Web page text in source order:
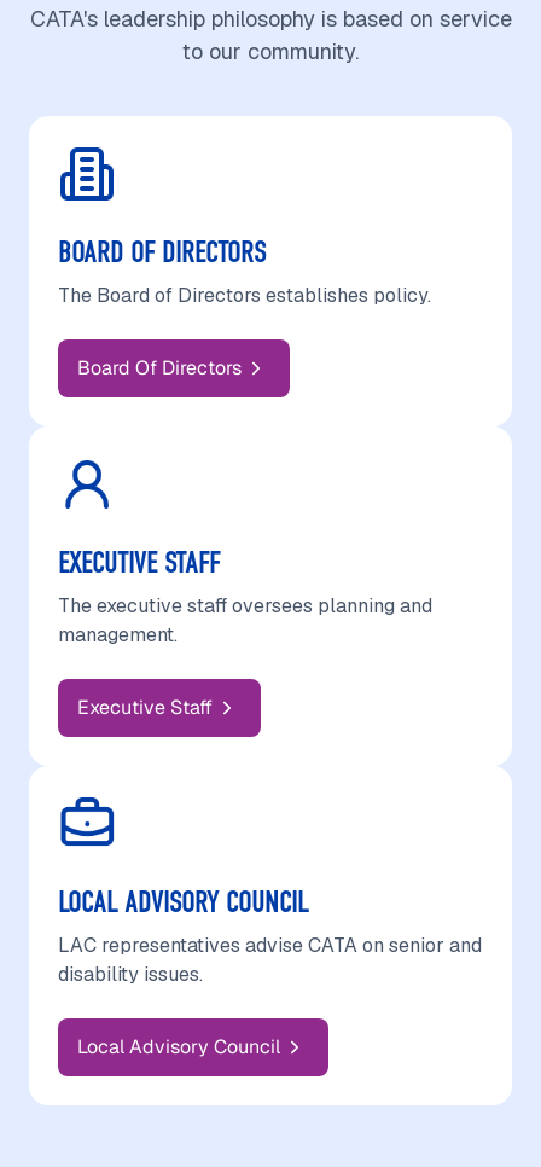
CATA's leadership philosophy is based on service
to our community.
BOARD OF DIRECTORS
The Board of Directors establishes policy.
Board Of Directors
EXECUTIVE STAFF
The executive staff oversees planning and
management.
Executive Staff
LOCAL ADVISORY COUNCIL
LAC representatives advise CATA on senior and
disability issues.
Local Advisory Council